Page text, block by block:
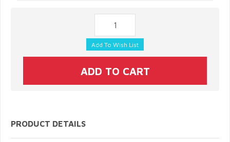
PRODUCT DETAILS